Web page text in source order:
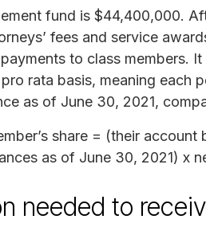
fund is $44,400,000.
fees and service
to class members.
rata basis, meaning each
as of June 30, 2021,
share = (their
as of June 30, 2021) x
needed to